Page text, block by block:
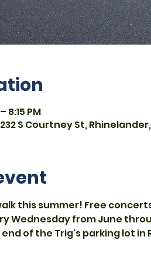
8:15 PM
S Courtney St, Rhinelander,
this summer! Free
Wednesday from June
of the Trig's parking lot in